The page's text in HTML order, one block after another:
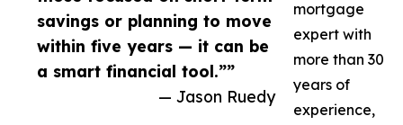
savings or planning to move
within five years — it can be
a smart financial tool.””
— Jason Ruedy
mortgage
expert with
more than 30
years of
experience,